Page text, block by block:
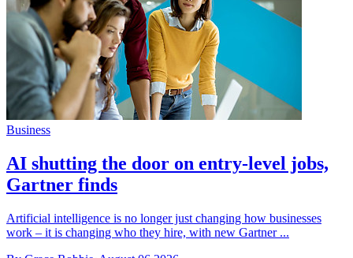
Business
AI shutting the door on entry-level jobs,
Gartner finds
Artificial intelligence is no longer just changing how businesses
work – it is changing who they hire, with new Gartner ...